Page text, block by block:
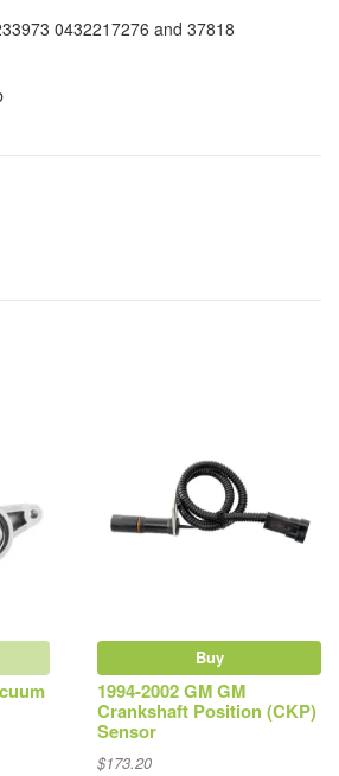
0432217276 and 37818
Buy
1994-2002 GM GM
Crankshaft Position (CKP)
Sensor
$173.20